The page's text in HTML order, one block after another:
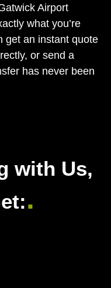
Airport
what you’re
get an instant quote
or send a
has never been
with Us,
.